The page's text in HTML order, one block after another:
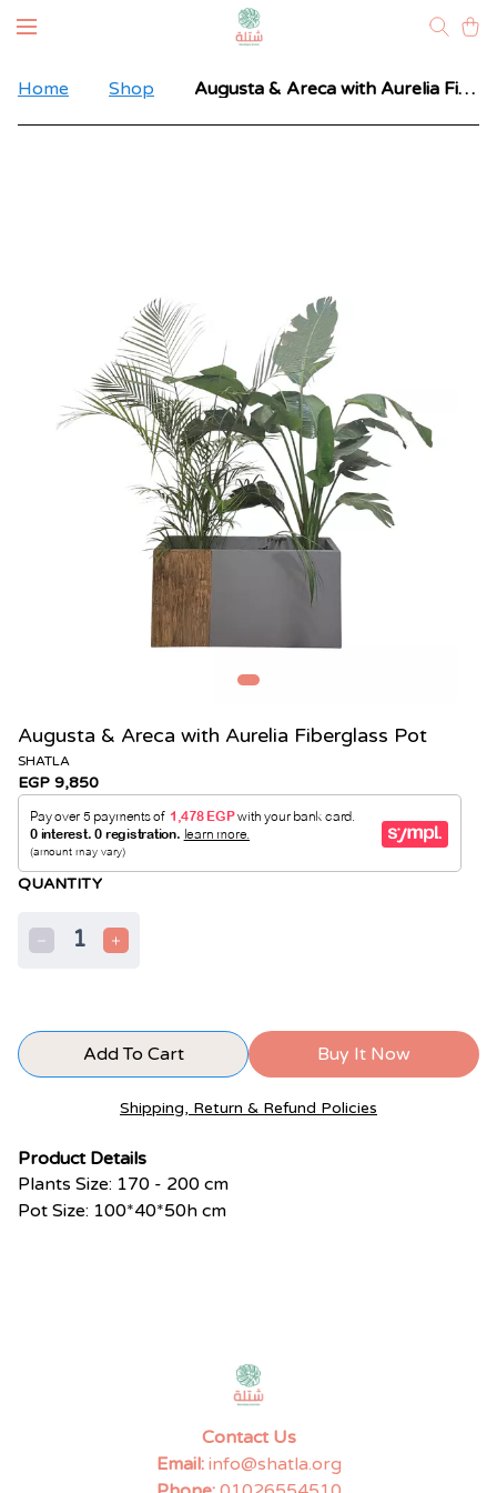
Home Shop Augusta & Areca with Aurelia Fiberglass Pot
Augusta & Areca with Aurelia Fiberglass Pot
SHATLA
EGP 9,850
QUANTITY
1
Add To Cart Buy It Now
Shipping, Return & Refund Policies
Product Details
Plants Size: 170 - 200 cm
Pot Size: 100*40*50h cm
Contact Us
Email: info@shatla.org